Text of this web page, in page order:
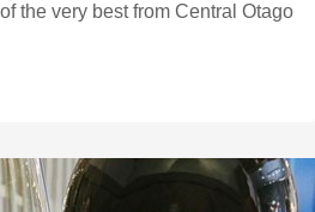
the very best from Central Otago